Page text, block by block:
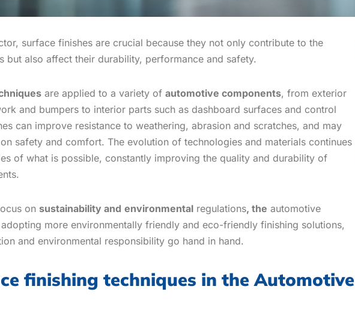
surface finishes are crucial because they not only contribute to the
but also affect their durability, performance and safety.
are applied to a variety of automotive components, from exterior
and bumpers to interior parts such as dashboard surfaces and control
can improve resistance to weathering, abrasion and scratches, and may
safety and comfort. The evolution of technologies and materials continues
of what is possible, constantly improving the quality and durability of
on sustainability and environmental regulations, the automotive
more environmentally friendly and eco-friendly finishing solutions,
and environmental responsibility go hand in hand.
finishing techniques in the Automotive